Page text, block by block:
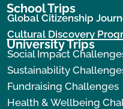
School Trips
Global Citizenship
Cultural Discovery
University Trips
Social Impact
Sustainability
Fundraising Challenges
Health & Wellbeing